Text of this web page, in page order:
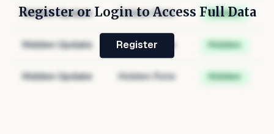
Hidden Update Hidden Role Hidden
Hidden Update Hidden Role Hidden
Hidden Update Hidden Role Hidden
Register or Login to Access Full Data
Register